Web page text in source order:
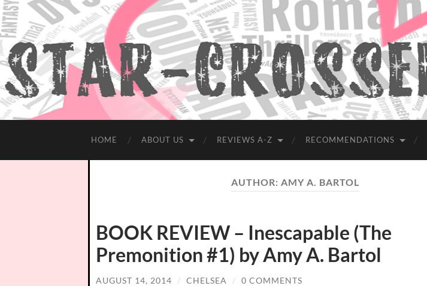
HOME ABOUT US REVIEWS A-Z RECOMMENDATIONS
AUTHOR: AMY A. BARTOL
BOOK REVIEW – Inescapable (The
Premonition #1) by Amy A. Bartol
AUGUST 14, 2014 / CHELSEA / 0 COMMENTS